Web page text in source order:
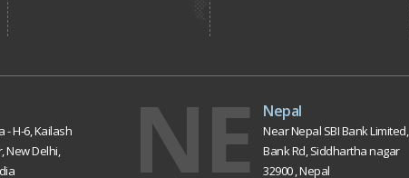
- H-6, Kailash
New Delhi,
NE Nepal
Near Nepal SBI Bank Limited,
Bank Rd, Siddhartha nagar
32900 , Nepal